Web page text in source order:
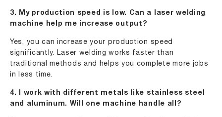
3. My production speed is low. Can a laser welding
machine help me increase output?
Yes, you can increase your production speed
significantly. Laser welding works faster than
traditional methods and helps you complete more jobs
in less time.
4. I work with different metals like stainless steel
and aluminum. Will one machine handle all?